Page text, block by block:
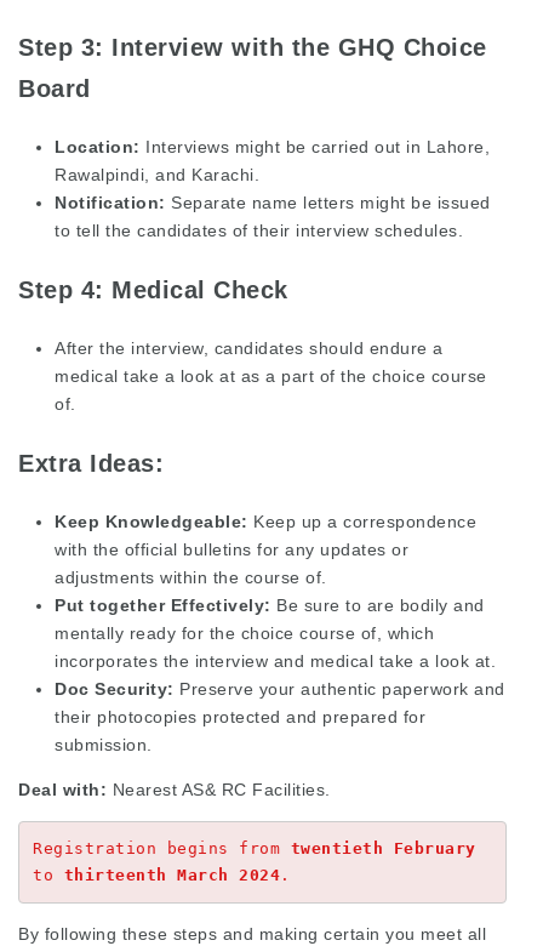
Step 3: Interview with the GHQ Choice
Board
Location: Interviews might be carried out in Lahore,
Rawalpindi, and Karachi.
Notification: Separate name letters might be issued
to tell the candidates of their interview schedules.
Step 4: Medical Check
After the interview, candidates should endure a
medical take a look at as a part of the choice course
of.
Extra Ideas:
Keep Knowledgeable: Keep up a correspondence
with the official bulletins for any updates or
adjustments within the course of.
Put together Effectively: Be sure to are bodily and
mentally ready for the choice course of, which
incorporates the interview and medical take a look at.
Doc Security: Preserve your authentic paperwork and
their photocopies protected and prepared for
submission.
Deal with: Nearest AS& RC Facilities.
Registration begins from
to thirteenth March 2024 .
By following these steps and making certain you meet all